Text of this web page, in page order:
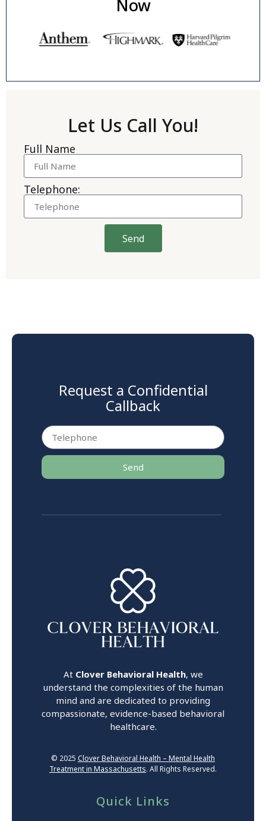
Now
Let Us Call You!
Full Name
Telephone:
Send
Request a Confidential
Callback
Send
At Clover Behavioral Health, we
understand the complexities of the human
mind and are dedicated to providing
compassionate, evidence-based behavioral
healthcare.
© 2025 Clover Behavioral Health – Mental Health
Treatment in Massachusetts. All Rights Reserved.
Quick Links